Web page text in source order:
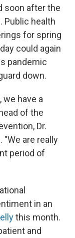
soon after the
Public health
for spring
could again
pandemic
down.
we have a
of the
Dr.
"We are really
period of
in an
this month.
and